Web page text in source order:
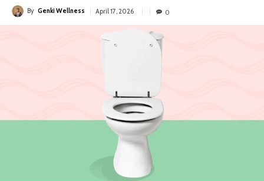
By Genki Wellness April 17, 2026 0